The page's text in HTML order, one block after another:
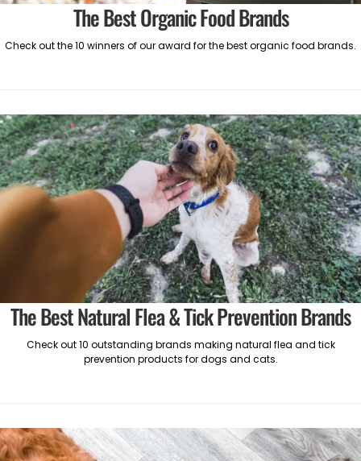
The Best Organic Food Brands
Check out the 10 winners of our award for the best organic food brands.
The Best Natural Flea & Tick Prevention Brands
Check out 10 outstanding brands making natural flea and tick
prevention products for dogs and cats.